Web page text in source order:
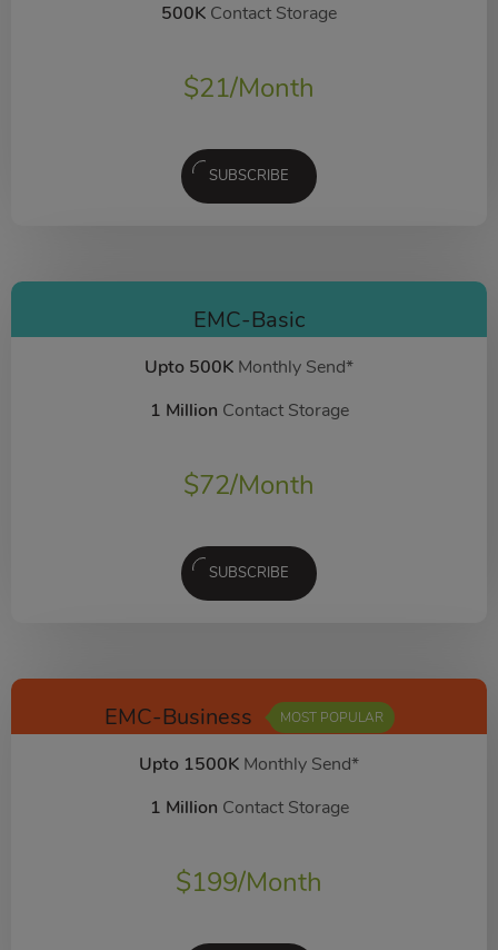
500K Contact Storage
$21/Month
SUBSCRIBE
EMC-Basic
Upto 500K Monthly Send*
1 Million Contact Storage
$72/Month
SUBSCRIBE
EMC-Business MOST POPULAR
Upto 1500K Monthly Send*
1 Million Contact Storage
$199/Month